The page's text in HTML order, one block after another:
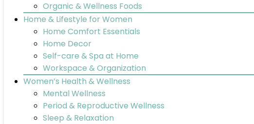
Organic & Wellness Foods
Home & Lifestyle for Women
Home Comfort Essentials
Home Decor
Self-care & Spa at Home
Workspace & Organization
Women’s Health & Wellness
Mental Wellness
Period & Reproductive Wellness
Sleep & Relaxation